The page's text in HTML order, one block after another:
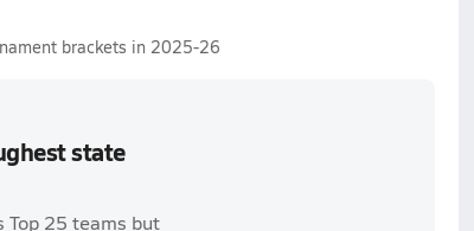
brackets in 2025-26
state
Top 25 teams but